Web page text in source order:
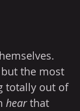
the most
totally out of
hear that